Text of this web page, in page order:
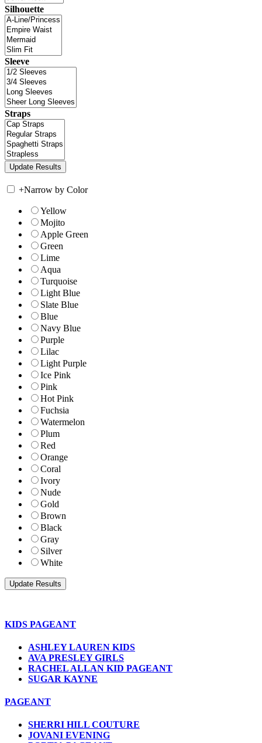
Silhouette
Sleeve
Straps
+Narrow by Color
Yellow
Mojito
Apple Green
Green
Lime
Aqua
Turquoise
Light Blue
Slate Blue
Blue
Navy Blue
Purple
Lilac
Light Purple
Ice Pink
Pink
Hot Pink
Fuchsia
Watermelon
Plum
Red
Orange
Coral
Ivory
Nude
Gold
Brown
Black
Gray
Silver
White
KIDS PAGEANT
ASHLEY LAUREN KIDS
AVA PRESLEY GIRLS
RACHEL ALLAN KID PAGEANT
SUGAR KAYNE
PAGEANT
SHERRI HILL COUTURE
JOVANI EVENING